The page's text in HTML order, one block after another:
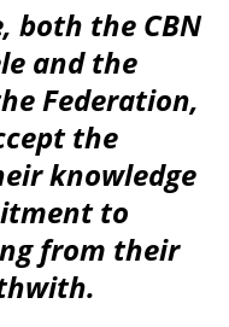
both the CBN
and the
Federation,
the
knowledge
to
from their